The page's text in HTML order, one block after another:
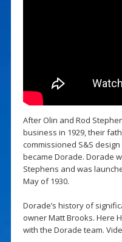
After Olin and Rod
business in 1929, their
commissioned S&S
became Dorade. Dorade
Stephens and was
May of 1930.
Dorade’s history of
owner Matt Brooks. Here
with the Dorade team.